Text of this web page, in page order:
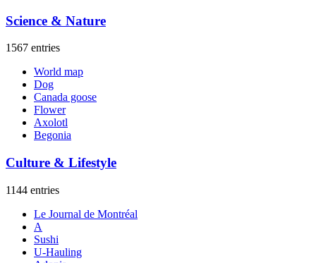
Science & Nature
1567 entries
World map
Dog
Canada goose
Flower
Axolotl
Begonia
Culture & Lifestyle
1144 entries
Le Journal de Montréal
A
Sushi
U-Hauling